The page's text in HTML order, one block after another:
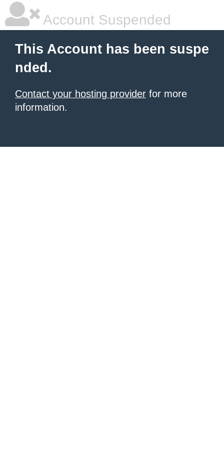
Account Suspended
This Account has been suspe
nded.
Contact your hosting provider for more
information.